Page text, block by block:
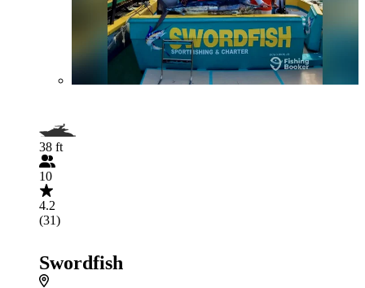
38 ft
10
4.2
(31)
Swordfish